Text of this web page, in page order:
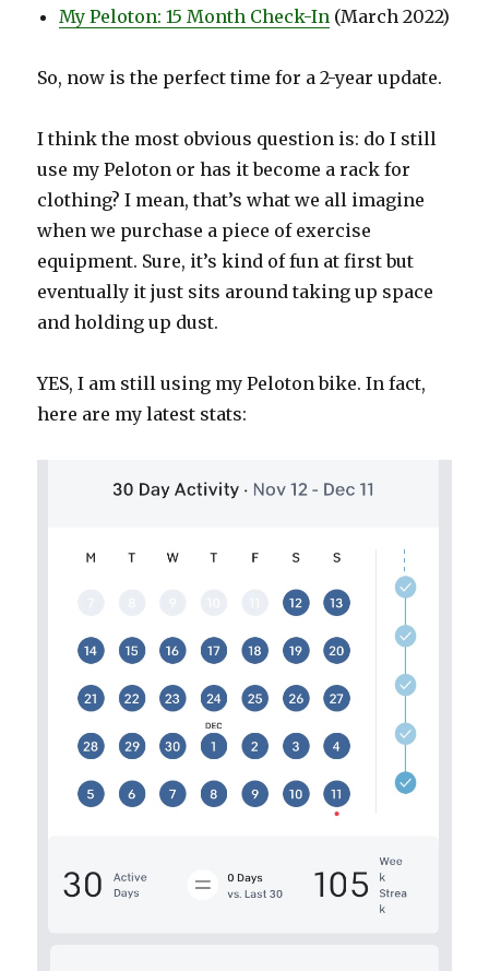
My Peloton: 15 Month Check-In (March 2022)
So, now is the perfect time for a 2-year update.
I think the most obvious question is: do I still
use my Peloton or has it become a rack for
clothing? I mean, that’s what we all imagine
when we purchase a piece of exercise
equipment. Sure, it’s kind of fun at first but
eventually it just sits around taking up space
and holding up dust.
YES, I am still using my Peloton bike. In fact,
here are my latest stats: